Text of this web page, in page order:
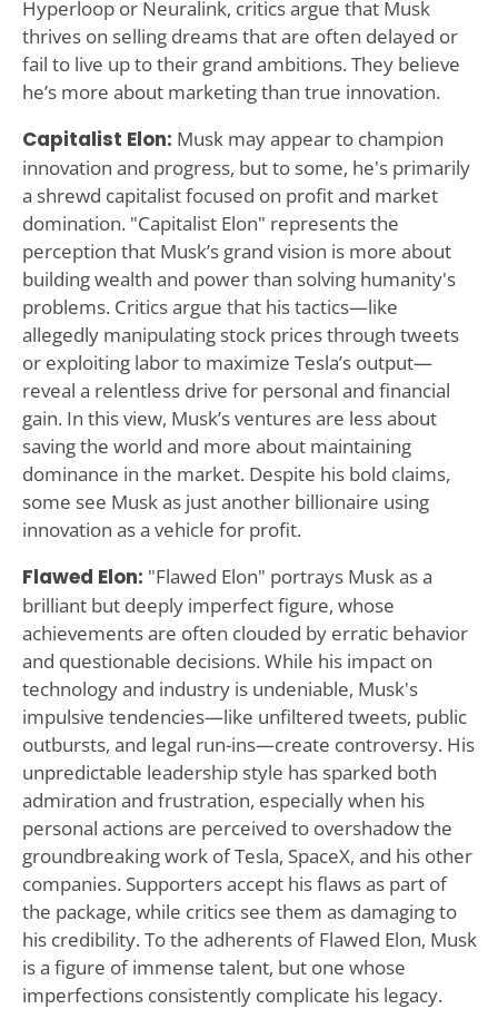
Hyperloop or Neuralink, critics argue that Musk
thrives on selling dreams that are often delayed or
fail to live up to their grand ambitions. They believe
he’s more about marketing than true innovation.
Capitalist Elon: Musk may appear to champion
innovation and progress, but to some, he's primarily
a shrewd capitalist focused on profit and market
domination. "Capitalist Elon" represents the
perception that Musk’s grand vision is more about
building wealth and power than solving humanity's
problems. Critics argue that his tactics—like
allegedly manipulating stock prices through tweets
or exploiting labor to maximize Tesla’s output—
reveal a relentless drive for personal and financial
gain. In this view, Musk’s ventures are less about
saving the world and more about maintaining
dominance in the market. Despite his bold claims,
some see Musk as just another billionaire using
innovation as a vehicle for profit.
Flawed Elon: "Flawed Elon" portrays Musk as a
brilliant but deeply imperfect figure, whose
achievements are often clouded by erratic behavior
and questionable decisions. While his impact on
technology and industry is undeniable, Musk's
impulsive tendencies—like unfiltered tweets, public
outbursts, and legal run-ins—create controversy. His
unpredictable leadership style has sparked both
admiration and frustration, especially when his
personal actions are perceived to overshadow the
groundbreaking work of Tesla, SpaceX, and his other
companies. Supporters accept his flaws as part of
the package, while critics see them as damaging to
his credibility. To the adherents of Flawed Elon, Musk
is a figure of immense talent, but one whose
imperfections consistently complicate his legacy.